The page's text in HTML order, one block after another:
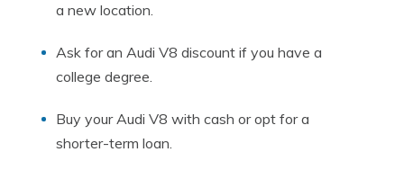
a new location.
Ask for an Audi V8 discount if you have a
college degree.
Buy your Audi V8 with cash or opt for a
shorter-term loan.